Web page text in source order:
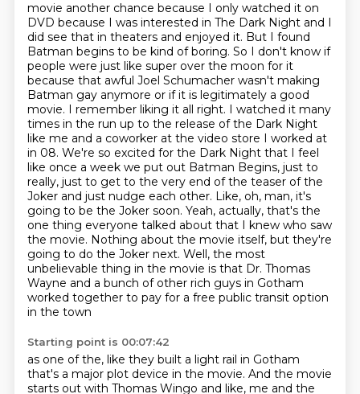
movie another chance because I only watched it on
DVD because I was interested in The Dark Night and I
did see that in theaters and enjoyed it. But I found
Batman begins to be kind of boring. So I don't know if
people were just like super over the moon for it
because that awful Joel Schumacher wasn't making
Batman gay anymore or if it is legitimately a good
movie. I remember liking it all right. I watched it many
times in the run up to the release of the Dark Night
like me and a coworker at the video store I worked at
in 08. We're so excited for the Dark Night that I feel
like once a week we put out Batman Begins, just to
really, just to get to the very end of the teaser of the
Joker and just nudge each other. Like, oh, man, it's
going to be the Joker soon. Yeah, actually, that's the
one thing everyone talked about that I knew who saw
the movie. Nothing about the movie itself, but they're
going to do the Joker next. Well, the most
unbelievable thing in the movie is that Dr. Thomas
Wayne and a bunch of other rich guys in Gotham
worked together to pay for a free public transit option
in the town
Starting point is 00:07:42
as one of the, like they built a light rail in Gotham
that's a major plot device in the movie. And the movie
starts out with Thomas Wingo and like, me and the